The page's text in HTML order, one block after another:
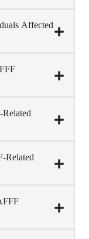
Affected
Related